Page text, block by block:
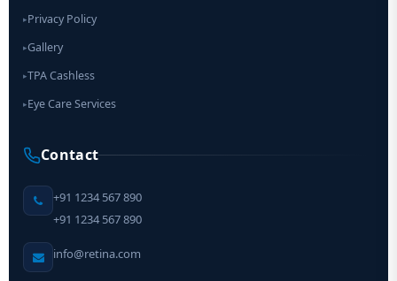
▸Privacy Policy
▸Gallery
▸TPA Cashless
▸Eye Care Services
Contact
+91 1234 567 890
+91 1234 567 890
info@retina.com